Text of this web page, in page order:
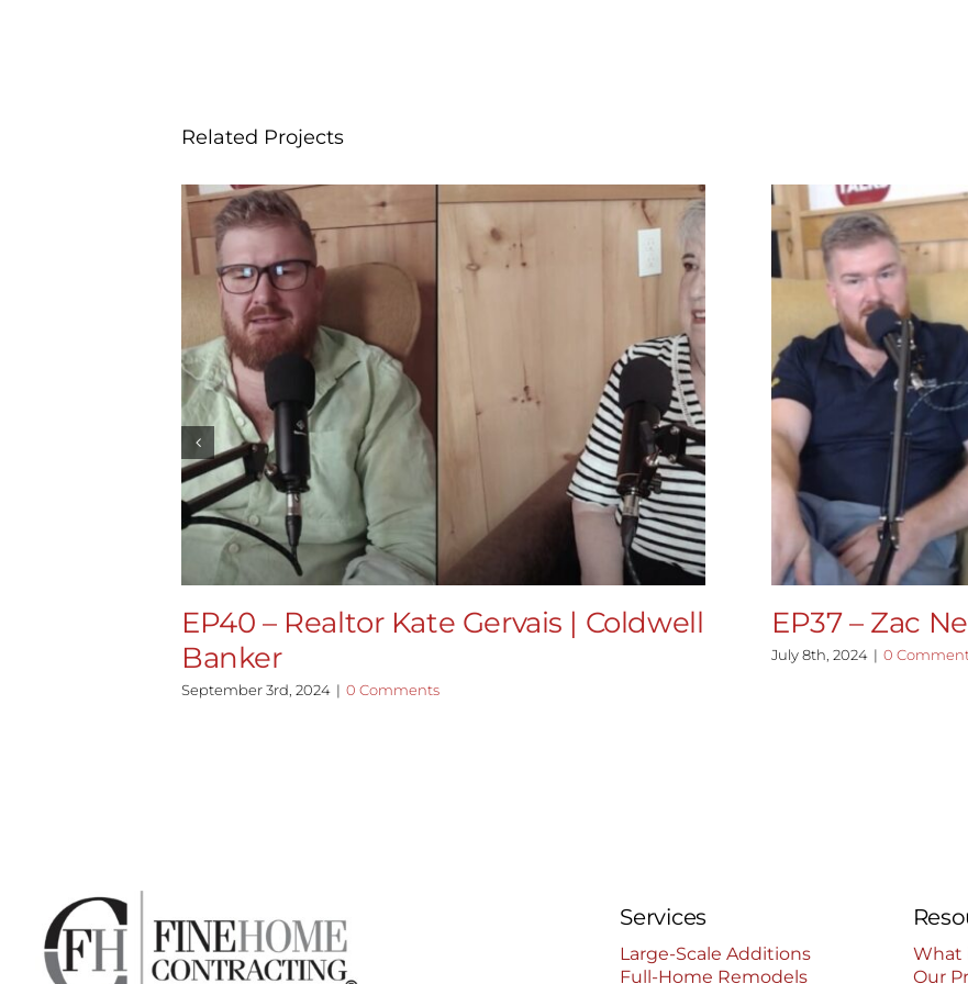
Related Projects
EP40 – Realtor Kate Gervais | Coldwell
Banker
September 3rd, 2024 | 0 Comments
EP37 – Zac
July 8th, 2024 | 0
Services
Large-Scale Additions
Full-Home Remodels
What
Our